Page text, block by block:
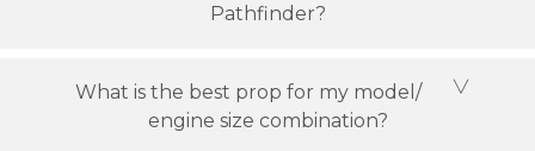
Pathfinder?
What is the best prop for my model/
engine size combination?